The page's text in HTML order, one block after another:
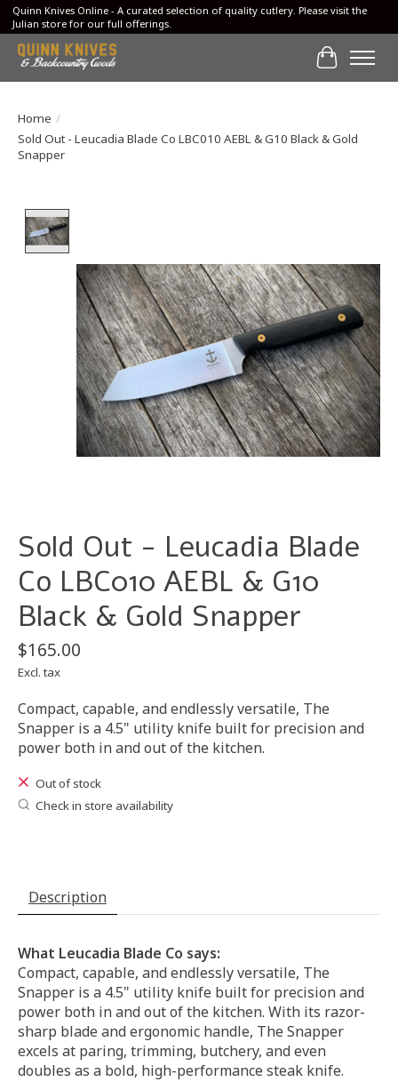
Quinn Knives Online - A curated selection of quality cutlery. Please visit the
Julian store for our full offerings.
Cart
Home /
Sold Out - Leucadia Blade Co LBC010 AEBL & G10 Black & Gold
Snapper
Sold Out - Leucadia Blade
Co LBC010 AEBL & G10
Black & Gold Snapper
$165.00
Excl. tax
Compact, capable, and endlessly versatile, The
Snapper is a 4.5" utility knife built for precision and
power both in and out of the kitchen.
Out of stock
Check in store availability
Description
What Leucadia Blade Co says:
Compact, capable, and endlessly versatile, The
Snapper is a 4.5" utility knife built for precision and
power both in and out of the kitchen. With its razor-
sharp blade and ergonomic handle, The Snapper
excels at paring, trimming, butchery, and even
doubles as a bold, high-performance steak knife.